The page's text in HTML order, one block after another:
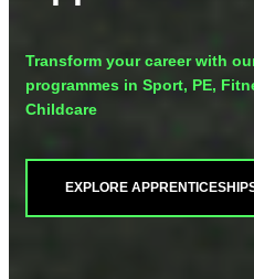
Transform your career with
programmes in Sport, PE,
Childcare
EXPLORE